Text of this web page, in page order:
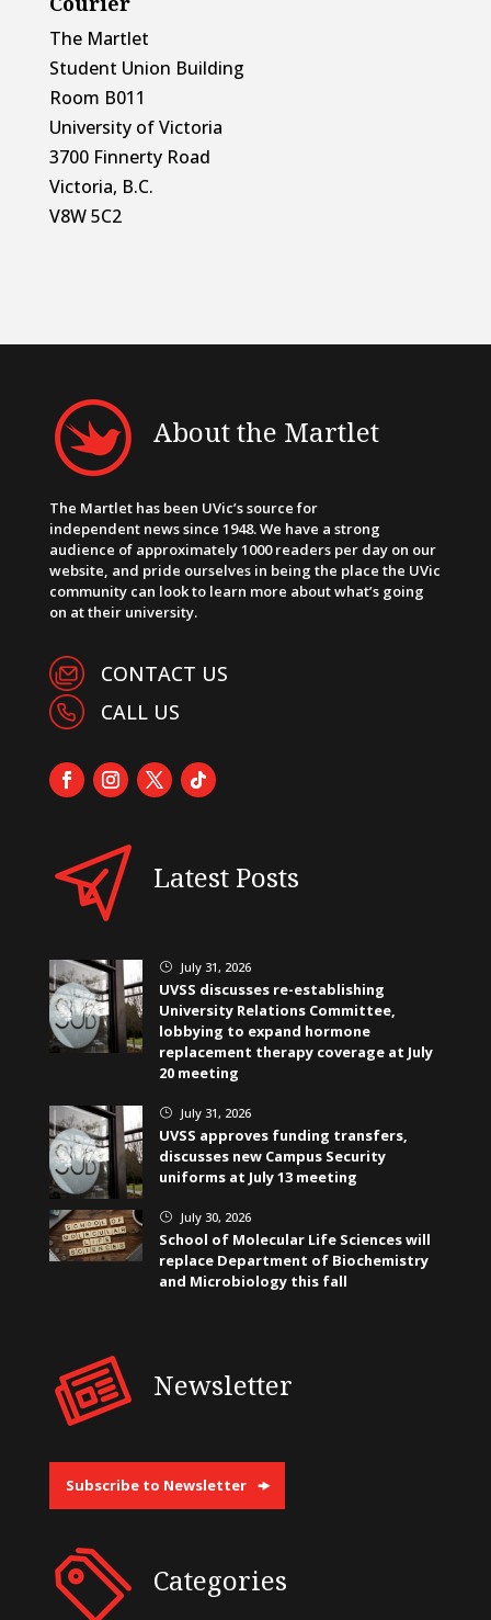
The Martlet
Student Union Building
Room B011
University of Victoria
3700 Finnerty Road
Victoria, B.C.
V8W 5C2
About the Martlet
The Martlet has been UVic’s source for
independent news since 1948. We have a strong
audience of approximately 1000 readers per day on our
website, and pride ourselves in being the place the UVic
community can look to learn more about what’s going
on at their university.
CONTACT US
CALL US
Latest Posts
} July 31, 2026
UVSS discusses re-establishing
University Relations Committee,
lobbying to expand hormone
replacement therapy coverage at July
20 meeting
} July 31, 2026
UVSS approves funding transfers,
discusses new Campus Security
uniforms at July 13 meeting
} July 30, 2026
School of Molecular Life Sciences will
replace Department of Biochemistry
and Microbiology this fall
Newsletter
Subscribe to Newsletter
Categories